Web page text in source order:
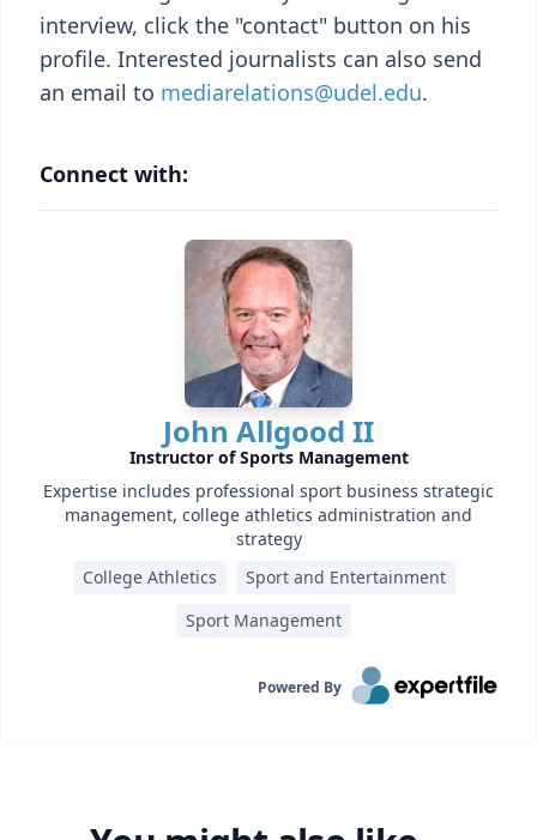
interview, click the "contact" button on his
profile. Interested journalists can also send
an email to mediarelations@udel.edu.
Connect with:
John Allgood II
Instructor of Sports Management
Expertise includes professional sport business strategic
management, college athletics administration and
strategy
College Athletics
Sport and Entertainment
Sport Management
Powered By